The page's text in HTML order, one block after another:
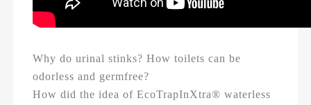
Why do urinal stinks? How toilets can be
odorless and germfree?
How did the idea of EcoTrapInXtra® waterless